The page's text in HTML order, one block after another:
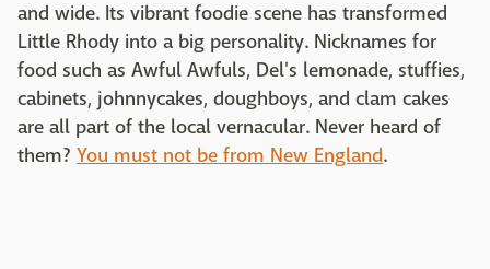
and wide. Its vibrant foodie scene has transformed
Little Rhody into a big personality. Nicknames for
food such as Awful Awfuls, Del's lemonade, stuffies,
cabinets, johnnycakes, doughboys, and clam cakes
are all part of the local vernacular. Never heard of
them? You must not be from New England.